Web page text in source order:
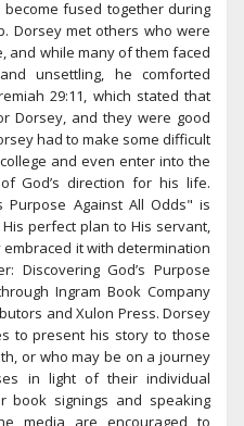
fused together during
Dorsey met others who were
and while many of them faced
unsettling, he comforted
29:11, which stated that
Dorsey, and they were good
had to make some difficult
and even enter into the
God’s direction for his life.
Purpose Against All Odds" is
perfect plan to His servant,
embraced it with determination
Discovering God’s Purpose
Ingram Book Company
and Xulon Press. Dorsey
to present his story to those
or who may be on a journey
in light of their individual
book signings and speaking
media are encouraged to